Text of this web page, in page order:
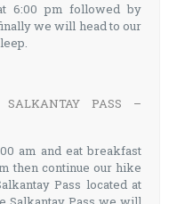
6:00 pm followed by
we will head to our
PASS –
am and eat breakfast
then continue our hike
Pass located at